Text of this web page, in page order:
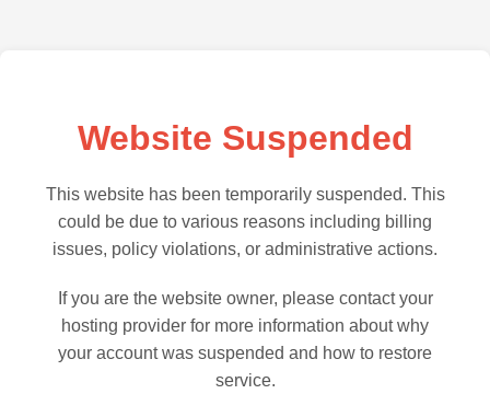
Website Suspended
This website has been temporarily suspended. This
could be due to various reasons including billing
issues, policy violations, or administrative actions.
If you are the website owner, please contact your
hosting provider for more information about why
your account was suspended and how to restore
service.